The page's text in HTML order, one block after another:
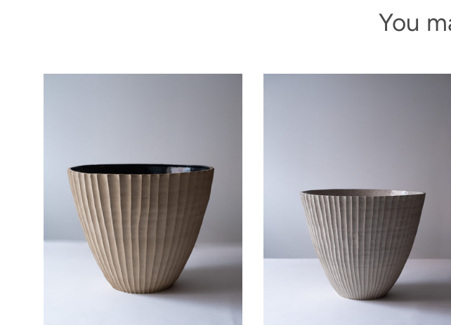
You